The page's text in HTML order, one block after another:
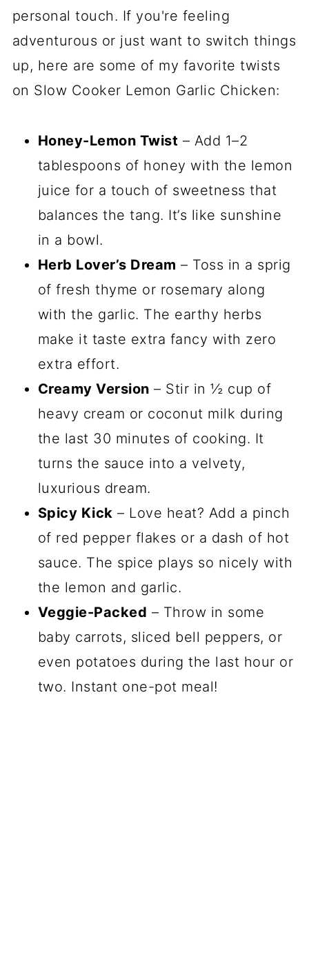
personal touch. If you're feeling
adventurous or just want to switch things
up, here are some of my favorite twists
on Slow Cooker Lemon Garlic Chicken:
Honey-Lemon Twist – Add 1–2
tablespoons of honey with the lemon
juice for a touch of sweetness that
balances the tang. It’s like sunshine
in a bowl.
Herb Lover’s Dream – Toss in a sprig
of fresh thyme or rosemary along
with the garlic. The earthy herbs
make it taste extra fancy with zero
extra effort.
Creamy Version – Stir in ½ cup of
heavy cream or coconut milk during
the last 30 minutes of cooking. It
turns the sauce into a velvety,
luxurious dream.
Spicy Kick – Love heat? Add a pinch
of red pepper flakes or a dash of hot
sauce. The spice plays so nicely with
the lemon and garlic.
Veggie-Packed – Throw in some
baby carrots, sliced bell peppers, or
even potatoes during the last hour or
two. Instant one-pot meal!